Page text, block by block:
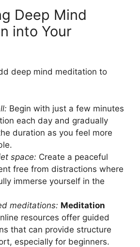
Deep Mind
into Your
deep mind meditation to
Begin with just a few minutes
each day and gradually
duration as you feel more
space: Create a peaceful
free from distractions where
immerse yourself in the
meditations: Meditation
resources offer guided
that can provide structure
especially for beginners.